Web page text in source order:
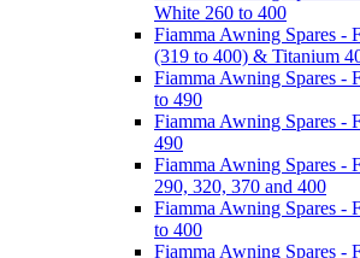
White 260 to 400
Fiamma Awning Spares -
(319 to 400) & Titanium
Fiamma Awning Spares -
to 490
Fiamma Awning Spares -
490
Fiamma Awning Spares -
290, 320, 370 and 400
Fiamma Awning Spares -
to 400
Fiamma Awning Spares -